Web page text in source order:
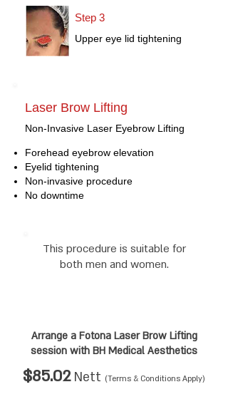
Step 3
Upper eye lid tightening
Laser Brow Lifting
Non-Invasive Laser Eyebrow Lifting
Forehead eyebrow elevation
Eyelid tightening
Non-invasive procedure
No downtime
This procedure is suitable for
both men and women.
Arrange a Fotona Laser Brow Lifting
session with BH Medical Aesthetics
$85.02 Nett (Terms & Conditions Apply)